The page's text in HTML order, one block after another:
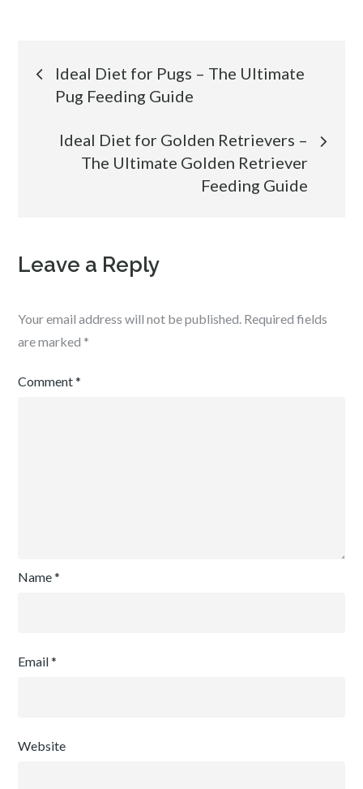
Post
navigation
Ideal Diet for Pugs – The Ultimate
Pug Feeding Guide
Ideal Diet for Golden Retrievers –
The Ultimate Golden Retriever
Feeding Guide
Leave a Reply
Your email address will not be published. Required fields
are marked *
Comment*
Name*
Email*
Website